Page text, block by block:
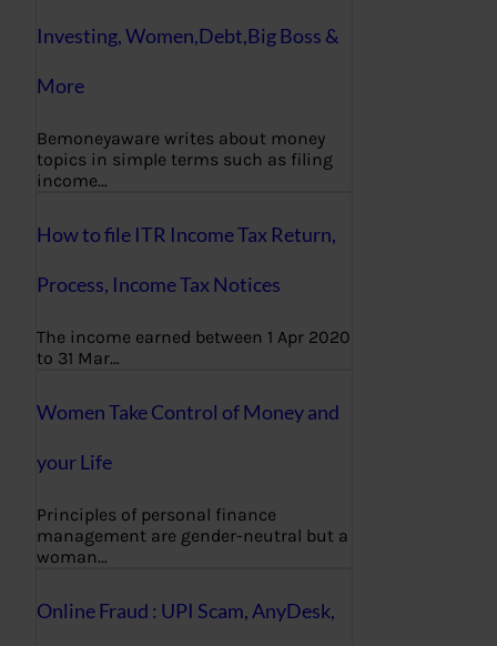
Investing, Women,Debt,Big Boss &
More
Bemoneyaware writes about money
topics in simple terms such as filing
income…
How to file ITR Income Tax Return,
Process, Income Tax Notices
The income earned between 1 Apr 2020
to 31 Mar…
Women Take Control of Money and
your Life
Principles of personal finance
management are gender-neutral but a
woman…
Online Fraud : UPI Scam, AnyDesk,